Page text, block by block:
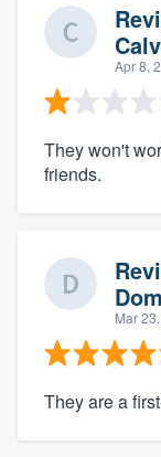
Apr 8,
They won't
friends.
Mar
They are a